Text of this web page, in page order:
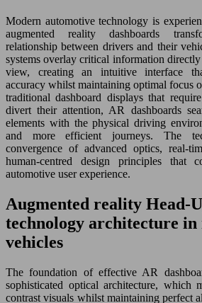
Modern automotive technology is
augmented reality dashboards
relationship between drivers and their
systems overlay critical information
view, creating an intuitive interface
accuracy whilst maintaining optimal focus
traditional dashboard displays that
divert their attention, AR dashboards
elements with the physical driving
and more efficient journeys. The
convergence of advanced optics, real-
human-centred design principles that
automotive user experience.
Augmented reality Head-
technology architecture in
vehicles
The foundation of effective AR
sophisticated optical architecture, which
contrast visuals whilst maintaining perfect